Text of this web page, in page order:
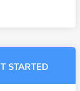
STARTED